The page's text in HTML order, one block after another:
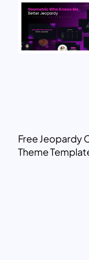
Free Jeopardy
Theme